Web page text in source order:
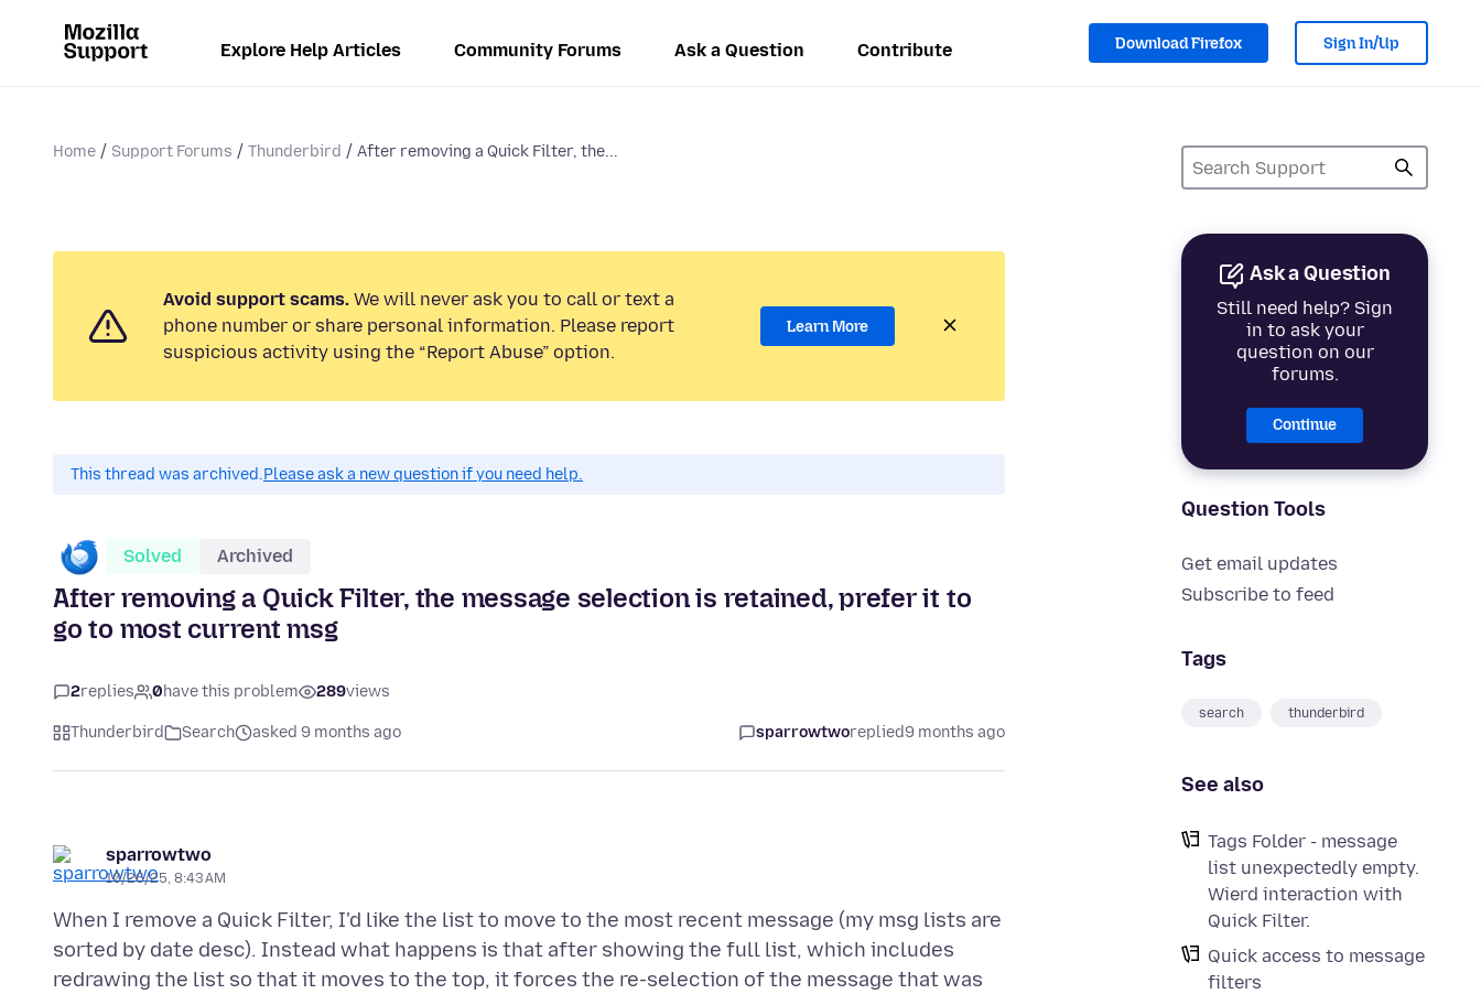
Explore Help Articles Community Forums Ask a Question Contribute Download Firefox Sign In/Up
Home Support Forums Thunderbird After removing a Quick Filter, the...
Ask a Question
Still need help? Sign
in to ask your
question on our
forums.
Continue
Question Tools
Get email updates
Subscribe to feed
Tags
search thunderbird
See also
Tags Folder - message
list unexpectedly empty.
Wierd interaction with
Quick Filter.
Quick access to message
filters
Avoid support scams. We will never ask you to call or text a
phone number or share personal information. Please report
suspicious activity using the “Report Abuse” option.
Learn More
This thread was archived.Please ask a new question if you need help.
Solved Archived
After removing a Quick Filter, the message selection is retained, prefer it to
go to most current msg
2replies 0have this problem 289views
Thunderbird Search asked 9 months ago sparrowtworeplied9 months ago
sparrowtwo
10/26/25, 8:43 AM
When I remove a Quick Filter, I'd like the list to move to the most recent message (my msg lists are
sorted by date desc). Instead what happens is that after showing the full list, which includes
redrawing the list so that it moves to the top, it forces the re-selection of the message that was